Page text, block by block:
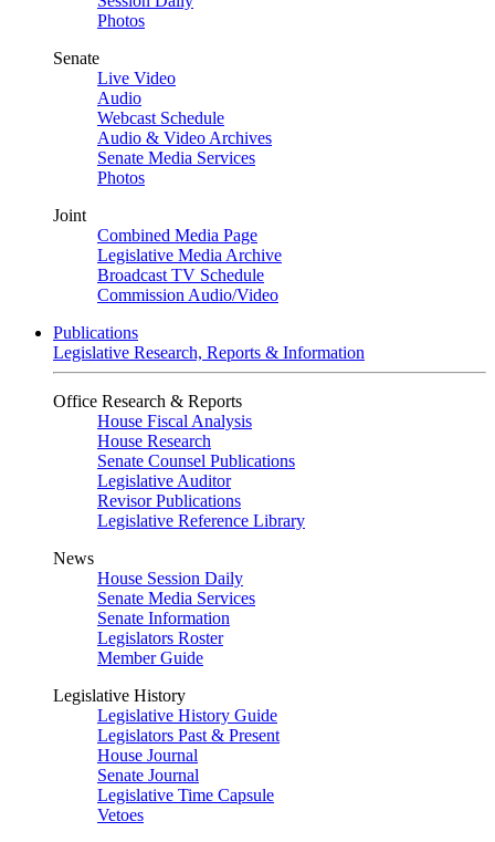
Photos
Senate
Live Video
Audio
Webcast Schedule
Audio & Video Archives
Senate Media Services
Photos
Joint
Combined Media Page
Legislative Media Archive
Broadcast TV Schedule
Commission Audio/Video
Publications
Legislative Research, Reports & Information
Office Research & Reports
House Fiscal Analysis
House Research
Senate Counsel Publications
Legislative Auditor
Revisor Publications
Legislative Reference Library
News
House Session Daily
Senate Media Services
Senate Information
Legislators Roster
Member Guide
Legislative History
Legislative History Guide
Legislators Past & Present
House Journal
Senate Journal
Legislative Time Capsule
Vetoes